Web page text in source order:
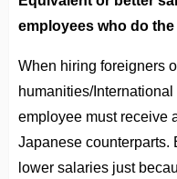
employees who do
When hiring foreigners
humanities/
employee must receive
Japanese counterparts.
lower salaries just